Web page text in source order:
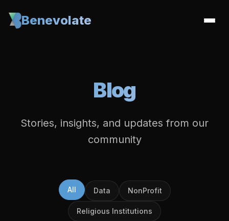
Benevolate
Blog
Stories, insights, and updates from our
community
All Data NonProfit
Religious Institutions